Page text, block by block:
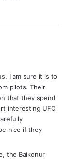
I am sure it is to
pilots. Their
that they spend
interesting UFO
nice if they
the Baikonur